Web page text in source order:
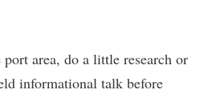
area, do a little research or
informational talk before